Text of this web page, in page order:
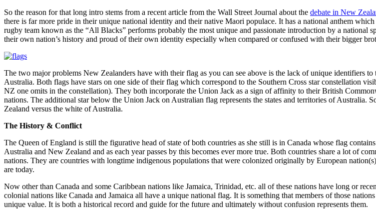
So the reason for that long intro stems from a recent article from the Wall Street Journal about the debate in New
there is far more pride in their unique national identity and their native Maori populace. It has a national anthem
rugby team known as the “All Blacks” performs probably the most unique and passionate introduction by a national
their own nation’s history and proud of their own identity especially when compared or confused with their bigger
The two major problems New Zealanders have with their flag as you can see above is the lack of unique identifiers
Australia. Both flags have stars on one side of their flag which correspond to the Southern Cross star constellation
NZ one omits in the constellation). They both incorporate the Union Jack as a sign of affinity to their British
nations. The additional star below the Union Jack on Australian flag represents the states and territories of
Zealand versus the white of Australia.
The History & Conflict
The Queen of England is still the figurative head of state of both countries as she still is in Canada whose flag
Australia and New Zealand and as each year passes by this becomes ever more true. Both countries share a lot of
nations. They are countries with longtime indigenous populations that were colonized originally by European
are today.
Now other than Canada and some Caribbean nations like Jamaica, Trinidad, etc. all of these nations have long or
colonial nations like Canada and Jamaica all have a unique national flag. It is something that members of those
unique value. It is both a historical record and guide for the future and ultimately without confusion represents them.